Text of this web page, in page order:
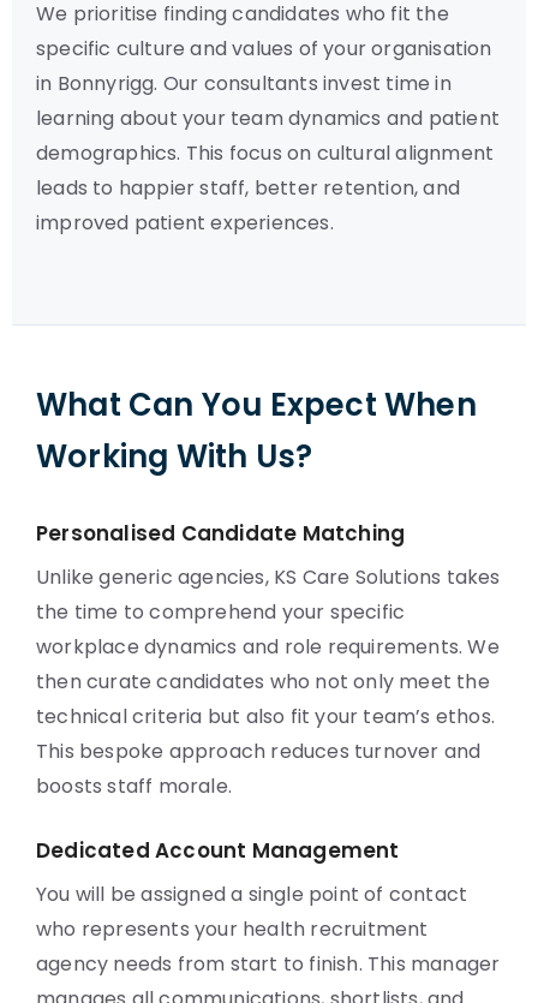
We prioritise finding candidates who fit the
specific culture and values of your organisation
in Bonnyrigg. Our consultants invest time in
learning about your team dynamics and patient
demographics. This focus on cultural alignment
leads to happier staff, better retention, and
improved patient experiences.
What Can You Expect When
Working With Us?
Personalised Candidate Matching
Unlike generic agencies, KS Care Solutions takes
the time to comprehend your specific
workplace dynamics and role requirements. We
then curate candidates who not only meet the
technical criteria but also fit your team’s ethos.
This bespoke approach reduces turnover and
boosts staff morale.
Dedicated Account Management
You will be assigned a single point of contact
who represents your health recruitment
agency needs from start to finish. This manager